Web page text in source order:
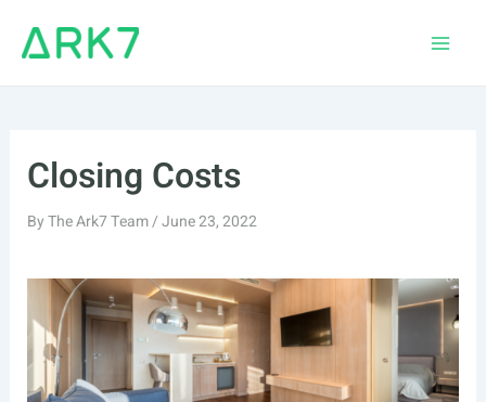
Closing Costs
ByThe Ark7 Team/June 23, 2022